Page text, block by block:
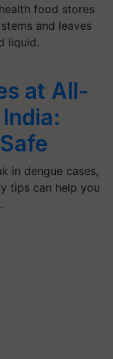
food stores
and leaves
liquid.
at All-
in dengue cases,
tips can help you